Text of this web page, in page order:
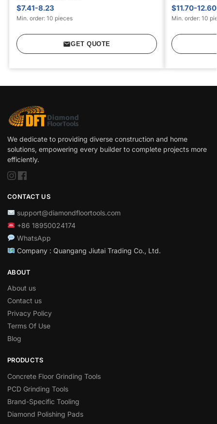
$7.41-8.23
Min. order: 10 pieces
GET QUOTE
$11.70-12.60
Min. order: 10
We dedicate to providing diverse construction and home
solutions, empowering every builder to complete projects more
efficiently.
CONTACT US
support@diamondfloortools.com
+86 18950024174
WhatsApp
Company : Quangang Jiutai Trading Co., Ltd.
ABOUT
About us
Contact us
Privacy Policy
Terms Of Use
Blog
PRODUCTS
Concrete Floor Grinding Tools
PCD Grinding Tools
Brand-Specific Tooling
Diamond Polishing Pads